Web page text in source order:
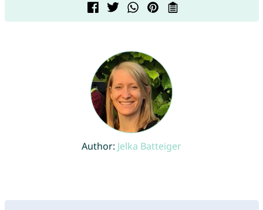
Author: Jelka Batteiger